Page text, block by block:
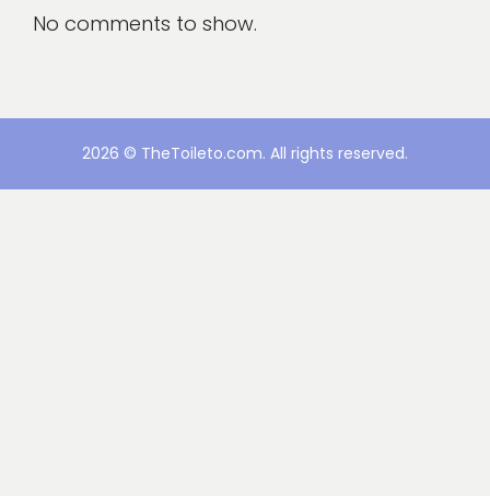
No comments to show.
2026 © TheToileto.com. All rights reserved.